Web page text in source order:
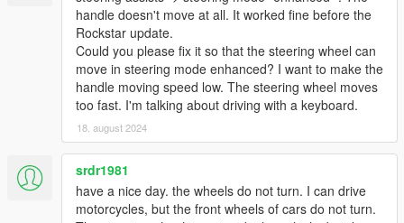
Known bugs and problems
Gears.asi doesn't load (in asiloader.log, or indicated
otherwise)
Make sure you're using the
latest Microsoft
Visual C++ Redistributable.
Wheel force feedback is too responsive or missing
Install one of the handling mods referred to
above
handle doesn't move at all. It worked fine before the
Rockstar update.
Could you please fix it so that the steering wheel can
move in steering mode enhanced? I want to make the
handle moving speed low. The steering wheel moves
too fast. I'm talking about driving with a keyboard.
18. august 2024
srdr1981
have a nice day. the wheels do not turn. I can drive
motorcycles, but the front wheels of cars do not turn.